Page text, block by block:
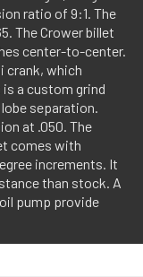
ratio of 9:1. The
The Crower billet
center-to-center.
crank, which
a custom grind
separation.
at .050. The
comes with
increments. It
than stock. A
pump provide